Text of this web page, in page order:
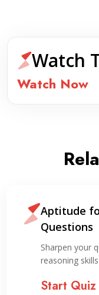
Watch
Watch Now
Aptitude
Questions
Sharpen your
reasoning
Start Quiz